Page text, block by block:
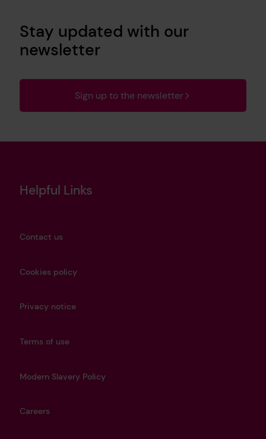
Stay updated with our
newsletter
Sign up to the newsletter
Helpful Links
Contact us
Cookies policy
Privacy notice
Terms of use
Modern Slavery Policy
Careers